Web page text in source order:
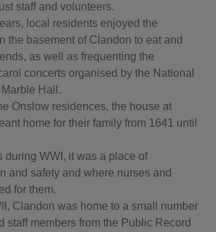
staff and volunteers.
local residents enjoyed the
the basement of Clandon to eat and
as well as frequenting the
concerts organised by the National
Hall.
Onslow residences, the house at
home for their family from 1641 until
during WWI, it was a place of
and safety and where nurses and
for them.
Clandon was home to a small number
staff members from the Public Record